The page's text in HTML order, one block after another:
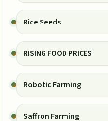
Rice Seeds
RISING FOOD PRICES
Robotic Farming
Saffron Farming